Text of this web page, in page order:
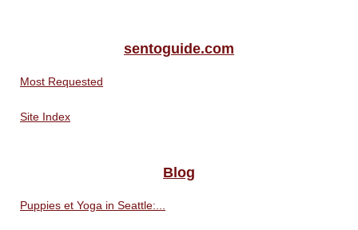
sentoguide.com
Most Requested
Site Index
Blog
Puppies et Yoga in Seattle:...